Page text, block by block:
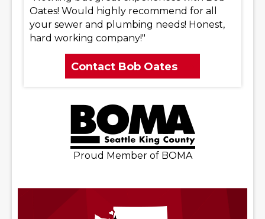
Oates! Would highly recommend for all
your sewer and plumbing needs! Honest,
hard working company!"
Contact Bob Oates
Proud Member of BOMA